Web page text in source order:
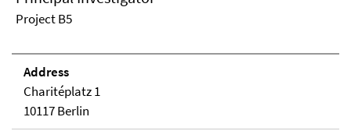
Project B5
Address
Charitéplatz 1
10117 Berlin